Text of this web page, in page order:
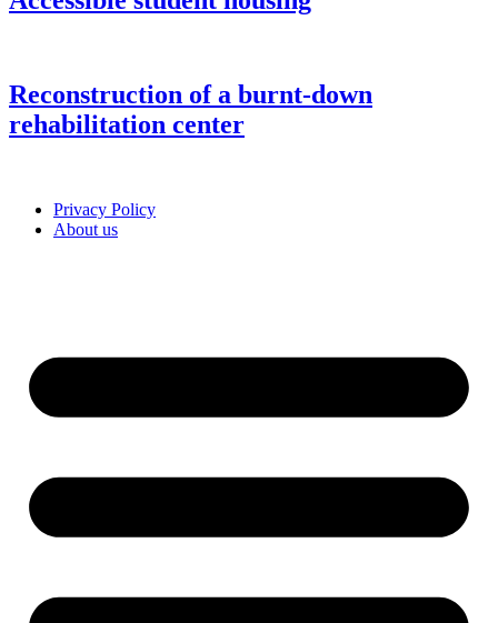
Reconstruction of a burnt-down
rehabilitation center
Privacy Policy
About us